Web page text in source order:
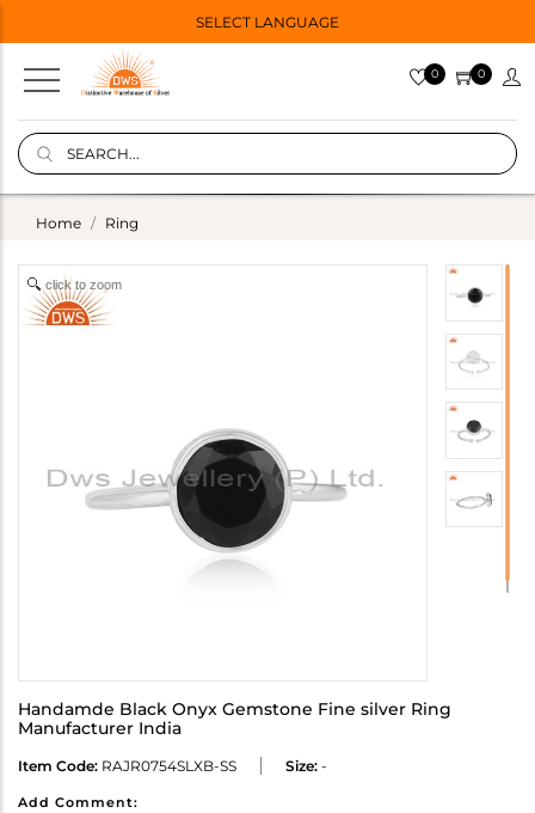
SELECT LANGUAGE
0 0
Home Ring
click to zoom
Handamde Black Onyx Gemstone Fine silver Ring
Manufacturer India
Item Code: RAJR0754SLXB-SS Size: -
Add Comment: